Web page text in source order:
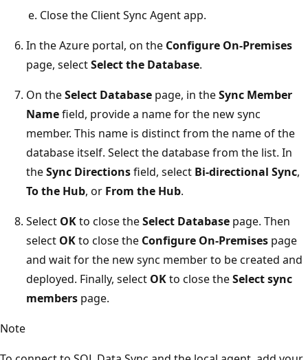
Close the Client Sync Agent app.
In the Azure portal, on the Configure On-Premises
page, selectSelect the Database.
On theSelect Database page, in theSync Member
Namefield, provide a name for the new sync
member. This name is distinct from the name of the
database itself. Select the database from the list. In
theSync Directionsfield, select Bi-directional Sync,
To the Hub, or From the Hub.
Select OKto close theSelect Database page. Then
select OKto close the Configure On-Premises page
and wait for the new sync member to be created and
deployed. Finally, select OKto close theSelect sync
members page.
Note